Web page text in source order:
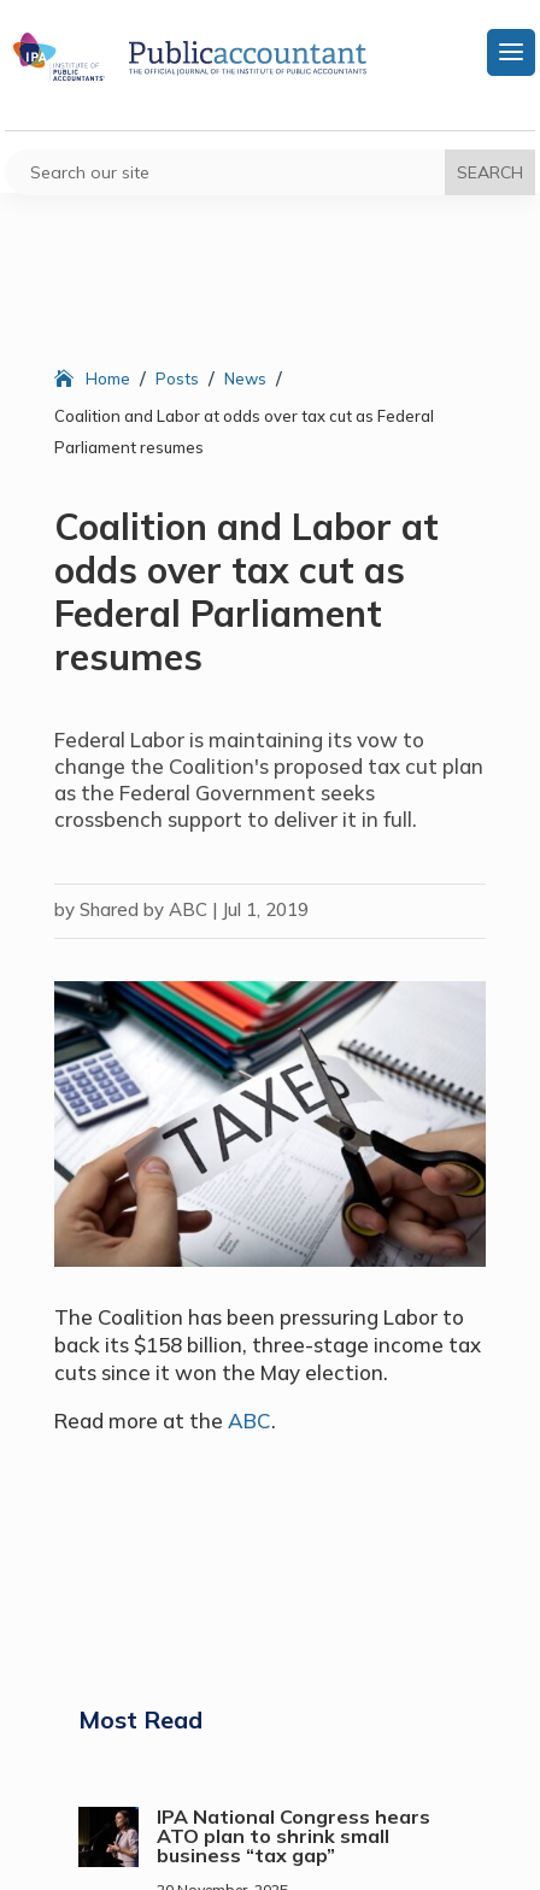
Home / Posts / News /
Coalition and Labor at odds over tax cut as Federal
Parliament resumes
Coalition and Labor at
odds over tax cut as
Federal Parliament
resumes
Federal Labor is maintaining its vow to
change the Coalition's proposed tax cut plan
as the Federal Government seeks
crossbench support to deliver it in full.
by Shared by ABC | Jul 1, 2019
The Coalition has been pressuring Labor to
back its $158 billion, three-stage income tax
cuts since it won the May election.
Read more at the ABC.
Most Read
IPA National Congress hears
ATO plan to shrink small
business “tax gap”